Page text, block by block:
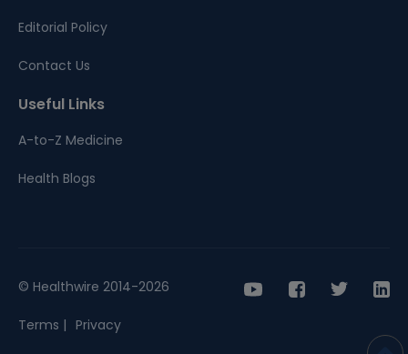
Editorial Policy
Contact Us
Useful Links
A-to-Z Medicine
Health Blogs
© Healthwire 2014-2026
Terms | Privacy